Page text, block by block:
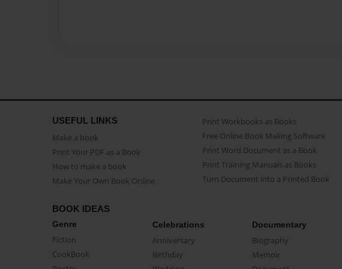
USEFUL LINKS
Make a book
Print Your PDF as a Book
How to make a book
Make Your Own Book Online
Print Workbooks as Books
Free Online Book Making Software
Print Word Document as a Book
Print Training Manuals as Books
Turn Document into a Printed Book
BOOK IDEAS
Genre
Fiction
CookBook
Celebrations
Anniversary
Birthday
Documentary
Biography
Memoir